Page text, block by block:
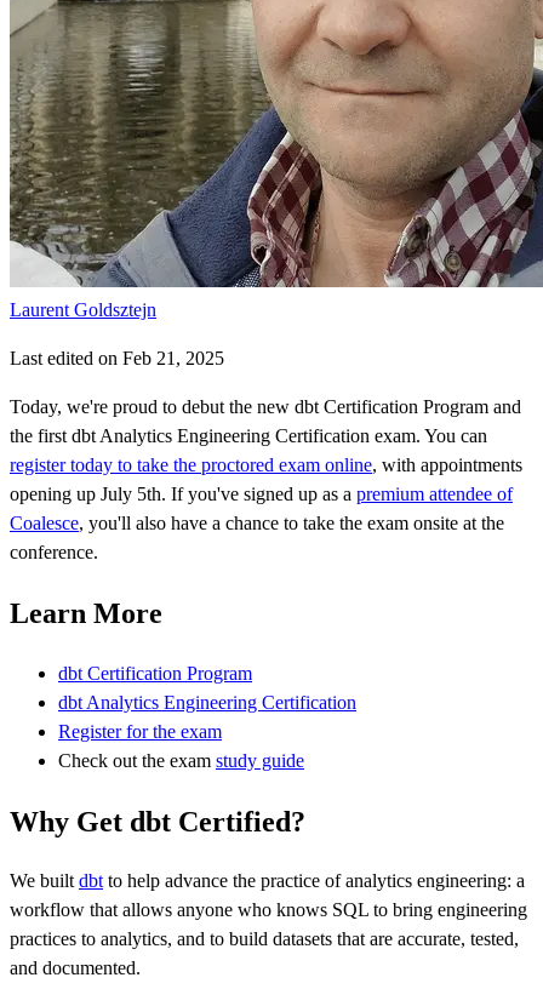
Laurent Goldsztejn
Last edited on Feb 21, 2025
Today, we're proud to debut the new dbt Certification Program and
the first dbt Analytics Engineering Certification exam. You can
register today to take the proctored exam online, with appointments
opening up July 5th. If you've signed up as a premium attendee of
Coalesce, you'll also have a chance to take the exam onsite at the
conference.
Learn More
dbt Certification Program
dbt Analytics Engineering Certification
Register for the exam
Check out the exam study guide
Why Get dbt Certified?
We builtdbtto help advance the practice of analytics engineering: a
workflow that allows anyone who knows SQL to bring engineering
practices to analytics, and to build datasets that are accurate, tested,
and documented.